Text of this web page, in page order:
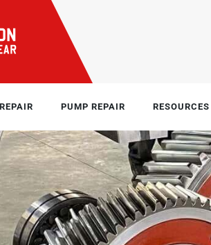
PUMP REPAIR RESOURCES